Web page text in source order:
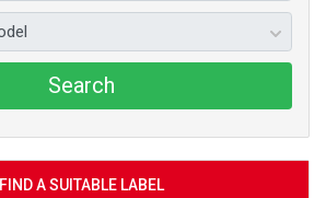
Search
FIND A SUITABLE LABEL